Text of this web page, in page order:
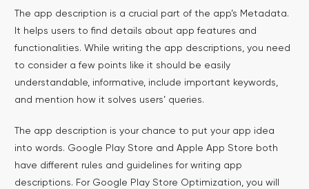
The app description is a crucial part of the app’s Metadata.
It helps users to find details about app features and
functionalities. While writing the app descriptions, you need
to consider a few points like it should be easily
understandable, informative, include important keywords,
and mention how it solves users’ queries.
The app description is your chance to put your app idea
into words. Google Play Store and Apple App Store both
have different rules and guidelines for writing app
descriptions. For Google Play Store Optimization, you will